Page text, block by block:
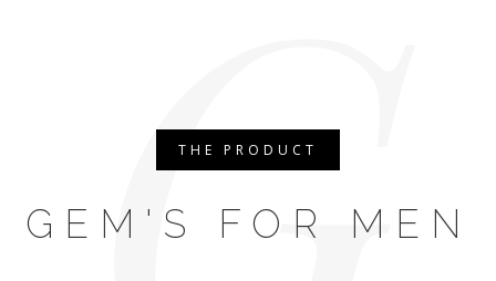
THE PRODUCT
GEM'S FOR MEN